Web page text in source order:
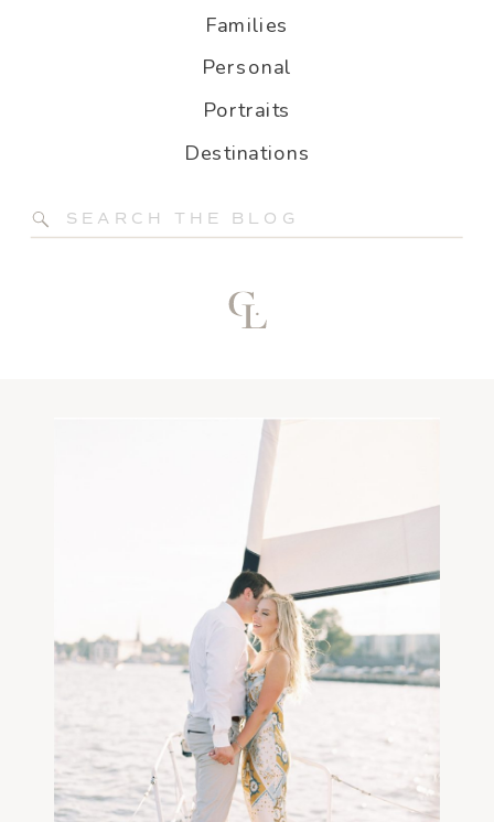
Search
for:
Destinations
Portraits
Personal
Families